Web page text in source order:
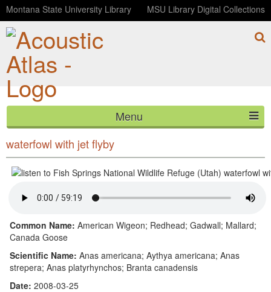
Montana State University Library MSU Library Digital Collections
Menu
HOME
ABOUT
LISTEN
BLOG
Fish Springs National Wildlife Refuge (Utah)
waterfowl with jet flyby
Common Name: American Wigeon; Redhead; Gadwall; Mallard;
Canada Goose
Scientific Name: Anas americana; Aythya americana; Anas
strepera; Anas platyrhynchos; Branta canadensis
Date: 2008-03-25